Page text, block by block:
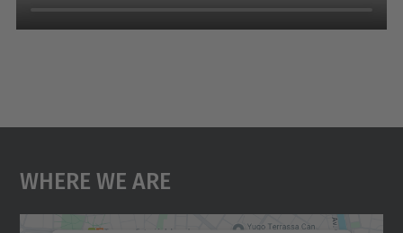
Where We Are